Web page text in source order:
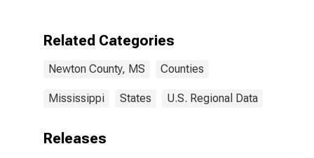
Related Categories
Newton County, MS Counties
Mississippi States U.S. Regional Data
Releases